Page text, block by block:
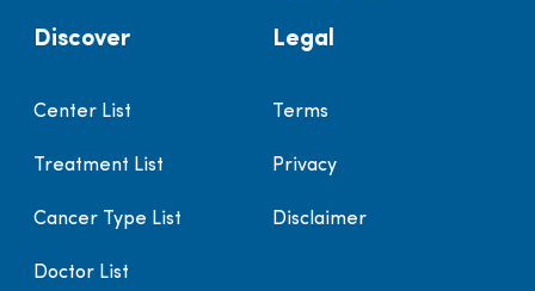
Discover
Center List
Treatment List
Cancer Type List
Doctor List
Legal
Terms
Privacy
Disclaimer